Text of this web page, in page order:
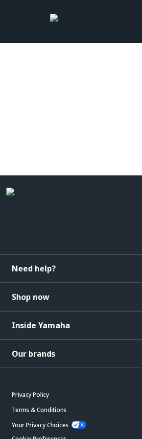
Need help?
Shop now
Inside Yamaha
Our brands
Privacy Policy
Terms & Conditions
Your Privacy Choices